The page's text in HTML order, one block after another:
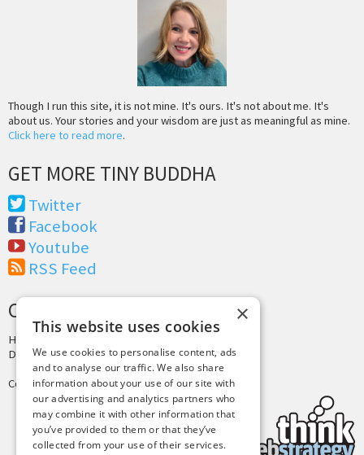
Though I run this site, it is not mine. It's ours. It's not about me. It's
about us. Your stories and your wisdom are just as meaningful as mine.
Click here to read more.
GET MORE TINY BUDDHA
Twitter
Facebook
Youtube
RSS Feed
CREDITS & COPYRIGHT
Hosting by
Design byJoshua Denney
Copyright © 2025 Tiny Buddha, LLC
×
This website uses cookies
We use cookies to personalise content, ads
and to analyse our traffic. We also share
information about your use of our site with
our advertising and analytics partners who
may combine it with other information that
you’ve provided to them or that they’ve
collected from your use of their services.